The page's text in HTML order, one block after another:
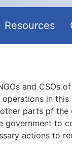
Resources
and
in
parts pf
government to
actions to